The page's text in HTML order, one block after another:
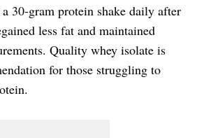
30-gram protein shake daily after
less fat and maintained
Quality whey isolate is
for those struggling to